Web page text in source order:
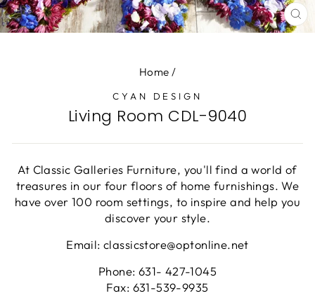
Home /
CYAN DESIGN
Living Room CDL-9040
At Classic Galleries Furniture, you'll find a world of
treasures in our four floors of home furnishings. We
have over 100 room settings, to inspire and help you
discover your style.
Email: classicstore@optonline.net
Phone: 631- 427-1045
Fax: 631-539-9935